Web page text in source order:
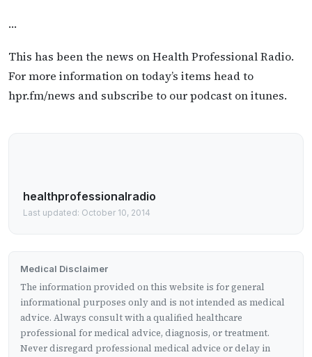
…
This has been the news on Health Professional Radio.
For more information on today’s items head to
hpr.fm/news and subscribe to our podcast on itunes.
healthprofessionalradio
Last updated: October 10, 2014
Medical Disclaimer
The information provided on this website is for general
informational purposes only and is not intended as medical
advice. Always consult with a qualified healthcare
professional for medical advice, diagnosis, or treatment.
Never disregard professional medical advice or delay in